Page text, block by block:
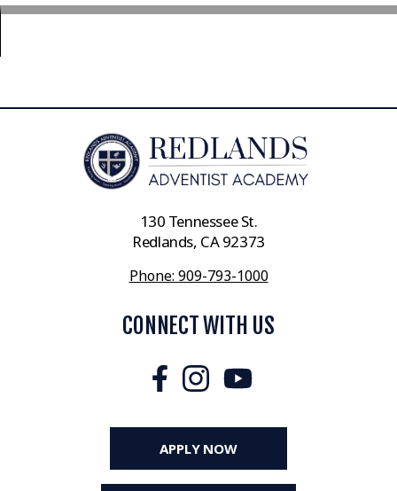
130 Tennessee St.
Redlands, CA 92373
Phone: 909-793-1000
CONNECT WITH US
APPLY NOW